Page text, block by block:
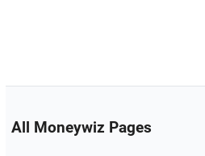
All Moneywiz Pages